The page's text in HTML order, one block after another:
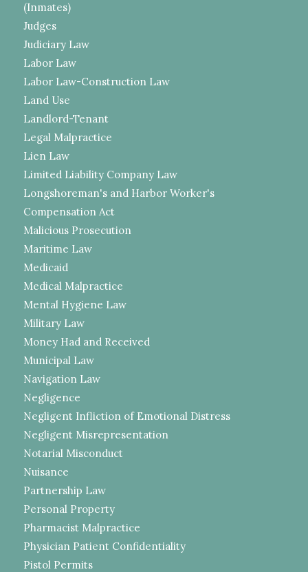
(Inmates)
Judges
Judiciary Law
Labor Law
Labor Law-Construction Law
Land Use
Landlord-Tenant
Legal Malpractice
Lien Law
Limited Liability Company Law
Longshoreman's and Harbor Worker's
Compensation Act
Malicious Prosecution
Maritime Law
Medicaid
Medical Malpractice
Mental Hygiene Law
Military Law
Money Had and Received
Municipal Law
Navigation Law
Negligence
Negligent Infliction of Emotional Distress
Negligent Misrepresentation
Notarial Misconduct
Nuisance
Partnership Law
Personal Property
Pharmacist Malpractice
Physician Patient Confidentiality
Pistol Permits